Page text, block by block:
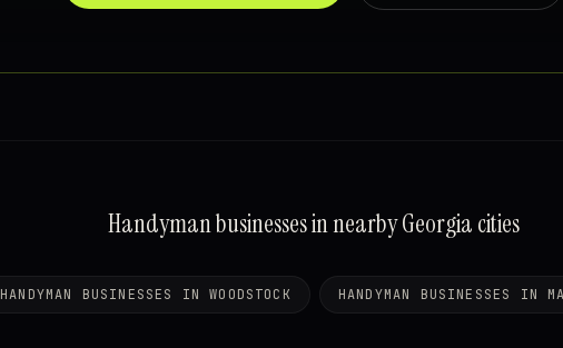
Handyman businesses in nearby Georgia cities
HANDYMAN BUSINESSES IN WOODSTOCK HANDYMAN BUSINESSES IN